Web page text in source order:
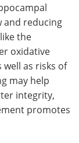
and reducing
the
oxidative
as risks of
may help
integrity,
promotes